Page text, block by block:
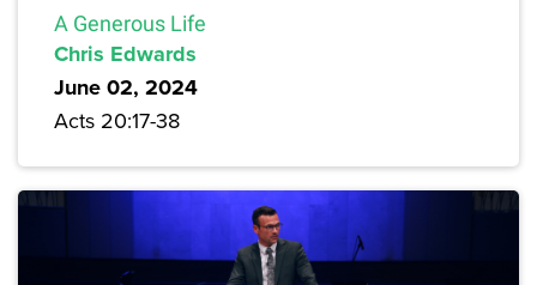
A Generous Life
Chris Edwards
June 02, 2024
Acts 20:17-38